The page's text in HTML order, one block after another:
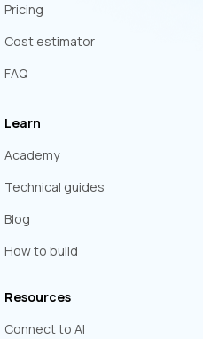
Pricing
Cost estimator
FAQ
Learn
Academy
Technical guides
Blog
How to build
Resources
Connect to AI